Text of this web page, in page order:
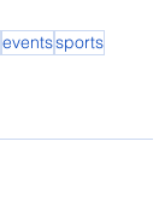
eventssports